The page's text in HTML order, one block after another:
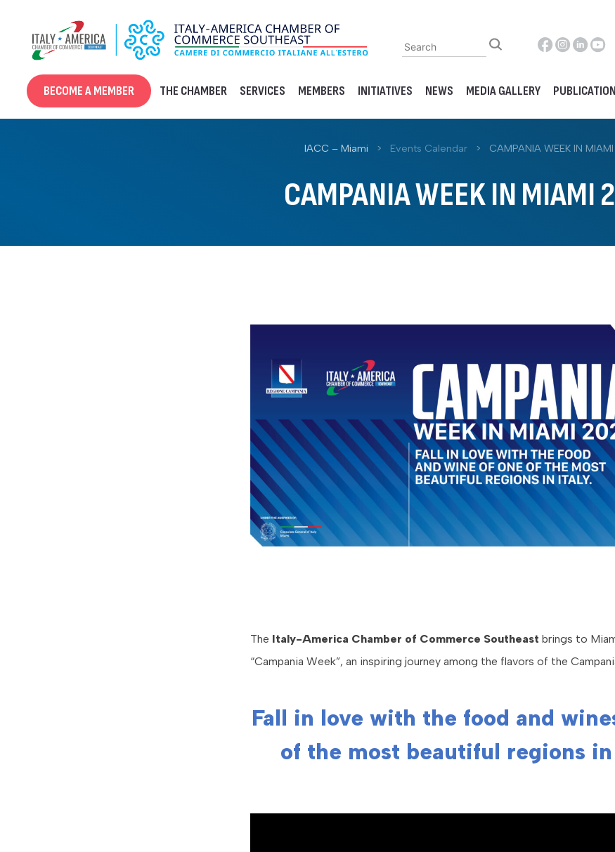
content
BECOME A MEMBER THE CHAMBER SERVICES MEMBERS INITIATIVES NEWS MEDIA GALLERY
IACC – Miami > Events Calendar > CAMPANIA WEEK IN
CAMPANIA WEEK IN MIAMI
The Italy-America Chamber of Commerce Southeast brings to
“Campania Week”, an inspiring journey among the flavors of the
Fall in love with the food and
of the most beautiful regions